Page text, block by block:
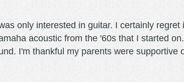
only interested in guitar. I certainly regret
acoustic from the '60s that I started
I'm thankful my parents were supportive